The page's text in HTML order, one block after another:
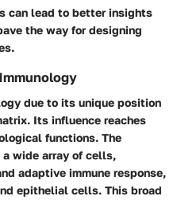
can lead to better insights
the way for designing
due to its unique position
Its influence reaches
functions. The
wide array of cells,
adaptive immune response,
epithelial cells. This broad